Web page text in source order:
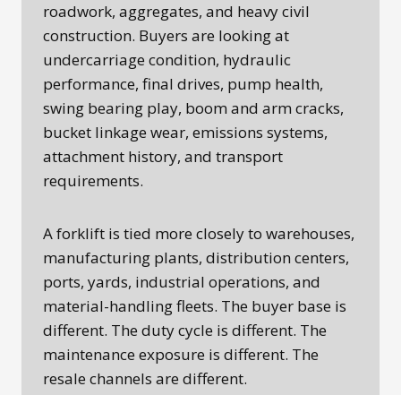
roadwork, aggregates, and heavy civil
construction. Buyers are looking at
undercarriage condition, hydraulic
performance, final drives, pump health,
swing bearing play, boom and arm cracks,
bucket linkage wear, emissions systems,
attachment history, and transport
requirements.
A forklift is tied more closely to warehouses,
manufacturing plants, distribution centers,
ports, yards, industrial operations, and
material-handling fleets. The buyer base is
different. The duty cycle is different. The
maintenance exposure is different. The
resale channels are different.